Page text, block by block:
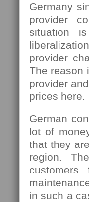
Germany
provider
situation
provider
The reason
provider
prices here.
German
lot of
that they
region.
in such a